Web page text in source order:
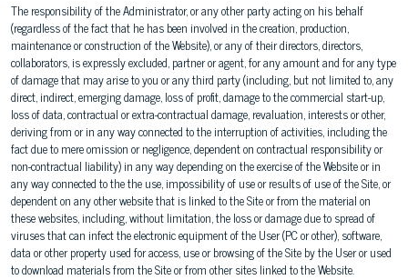
The responsibility of the Administrator, or any other party acting on his behalf
(regardless of the fact that he has been involved in the creation, production,
maintenance or construction of the Website), or any of their directors, directors,
collaborators, is expressly excluded, partner or agent, for any amount and for any type
of damage that may arise to you or any third party (including, but not limited to, any
direct, indirect, emerging damage, loss of profit, damage to the commercial start-up,
loss of data, contractual or extra-contractual damage, revaluation, interests or other,
deriving from or in any way connected to the interruption of activities, including the
fact due to mere omission or negligence, dependent on contractual responsibility or
non-contractual liability) in any way depending on the exercise of the Website or in
any way connected to the the use, impossibility of use or results of use of the Site, or
dependent on any other website that is linked to the Site or from the material on
these websites, including, without limitation, the loss or damage due to spread of
viruses that can infect the electronic equipment of the User (PC or other), software,
data or other property used for access, use or browsing of the Site by the User or used
to download materials from the Site or from other sites linked to the Website.